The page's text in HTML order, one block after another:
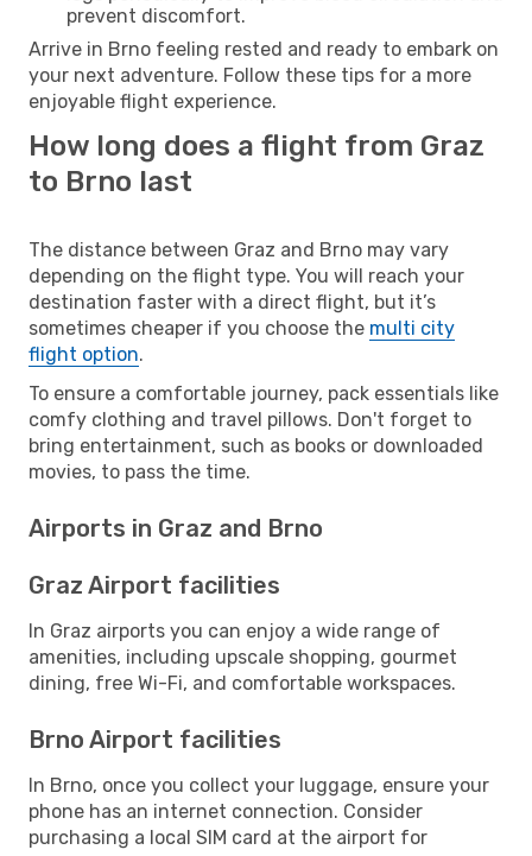
prevent discomfort.
Arrive in Brno feeling rested and ready to embark on
your next adventure. Follow these tips for a more
enjoyable flight experience.
How long does a flight from Graz
to Brno last
The distance between Graz and Brno may vary
depending on the flight type. You will reach your
destination faster with a direct flight, but it’s
sometimes cheaper if you choose the multi city
flight option.
To ensure a comfortable journey, pack essentials like
comfy clothing and travel pillows. Don't forget to
bring entertainment, such as books or downloaded
movies, to pass the time.
Airports in Graz and Brno
Graz Airport facilities
In Graz airports you can enjoy a wide range of
amenities, including upscale shopping, gourmet
dining, free Wi-Fi, and comfortable workspaces.
Brno Airport facilities
In Brno, once you collect your luggage, ensure your
phone has an internet connection. Consider
purchasing a local SIM card at the airport for